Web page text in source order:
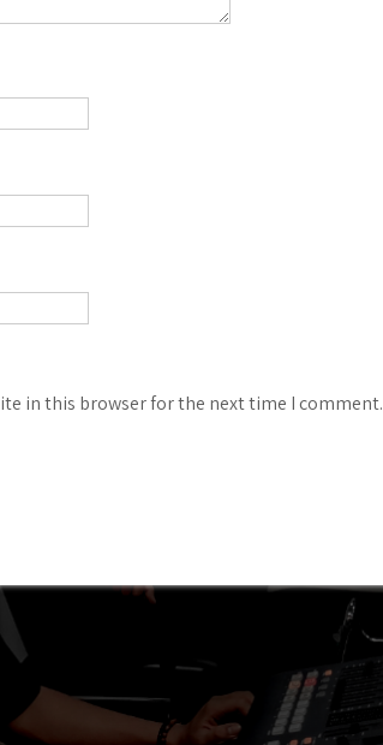
in this browser for the next time I comment.